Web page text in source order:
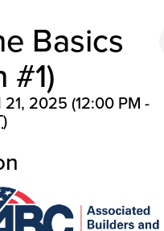
Basics
#1)
2025 (12:00 PM -
)